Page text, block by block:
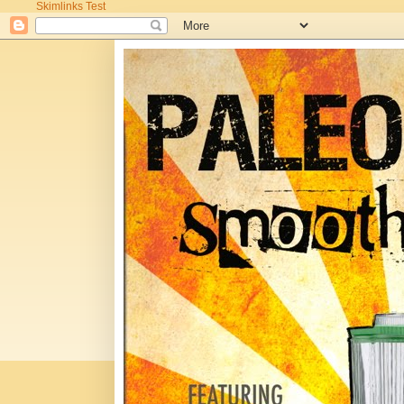
Skimlinks Test